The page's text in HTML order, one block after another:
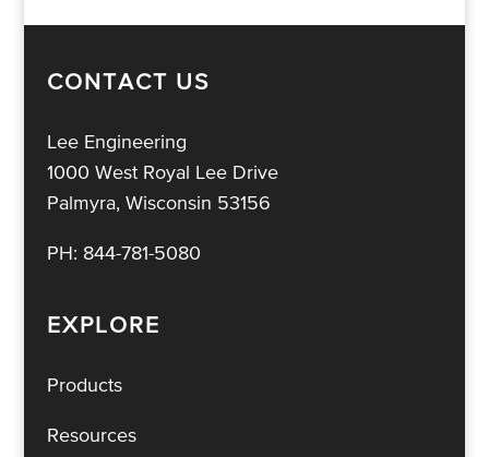
CONTACT US
Lee Engineering
1000 West Royal Lee Drive
Palmyra, Wisconsin 53156
PH: 844-781-5080
EXPLORE
Products
Resources